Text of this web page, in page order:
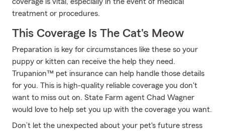
treatment or procedures.
This Coverage Is The Cat's Meow
Preparation is key for circumstances like these so your
puppy or kitten can receive the help they need.
Trupanion™ pet insurance can help handle those details
for you. This is high-quality reliable coverage you don't
want to miss out on. State Farm agent Chad Wagner
would love to help set you up with the coverage you want.
Don’t let the unexpected about your pet's future stress